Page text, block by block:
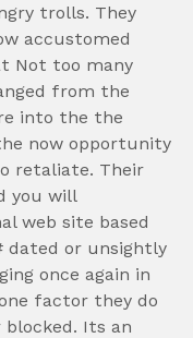
trolls. They
accustomed
Not too many
from the
into the the
now opportunity
retaliate. Their
you will
web site based
dated or unsightly
once again in
factor they do
blocked. Its an